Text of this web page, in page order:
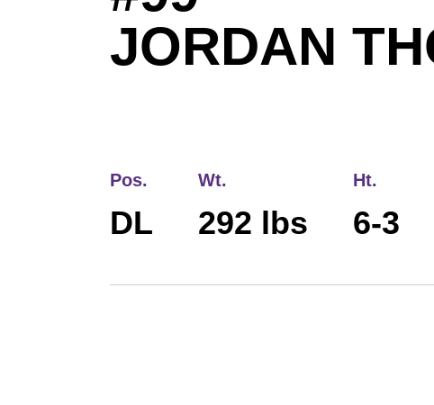
JORDAN
Pos.
DL
Wt.
292 lbs
Ht.
6-3